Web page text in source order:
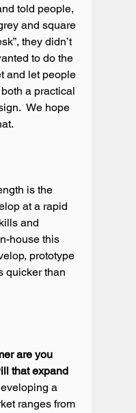
told people,
and square
they didn’t
to do the
and let people
a practical
We hope
is the
at a rapid
and
house this
prototype
quicker than
are you
that expand
a
ranges from